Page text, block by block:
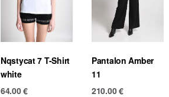
Nqstycat 7 T-Shirt
white
64.00€
Pantalon Amber
11
210.00€